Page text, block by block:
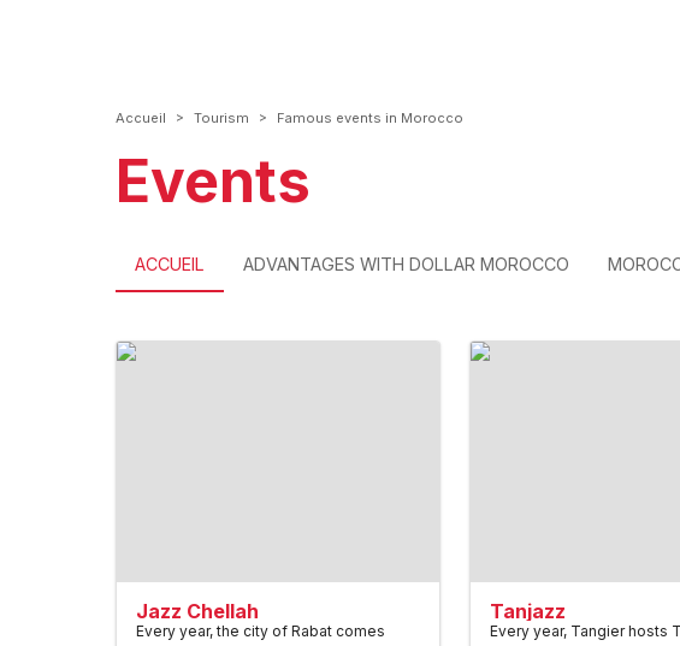
Accueil > Tourism > Famous events in Morocco
Events
ACCUEIL ADVANTAGES WITH DOLLAR MOROCCO
Jazz Chellah
Every year, the city of Rabat comes
Tanjazz
Every year, Tangier hosts